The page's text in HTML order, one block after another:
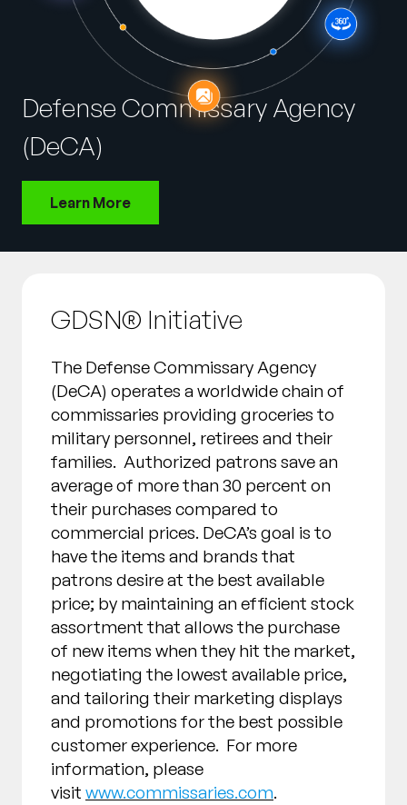
Company
English
German
Defense Commissary Agency
(DeCA)
Learn More
GDSN® Initiative
The Defense Commissary Agency
(DeCA) operates a worldwide chain of
commissaries providing groceries to
military personnel, retirees and their
families. Authorized patrons save an
average of more than 30 percent on
their purchases compared to
commercial prices. DeCA’s goal is to
have the items and brands that
patrons desire at the best available
price; by maintaining an efficient stock
assortment that allows the purchase
of new items when they hit the market,
negotiating the lowest available price,
and tailoring their marketing displays
and promotions for the best possible
customer experience. For more
information, please
visit www.commissaries.com.